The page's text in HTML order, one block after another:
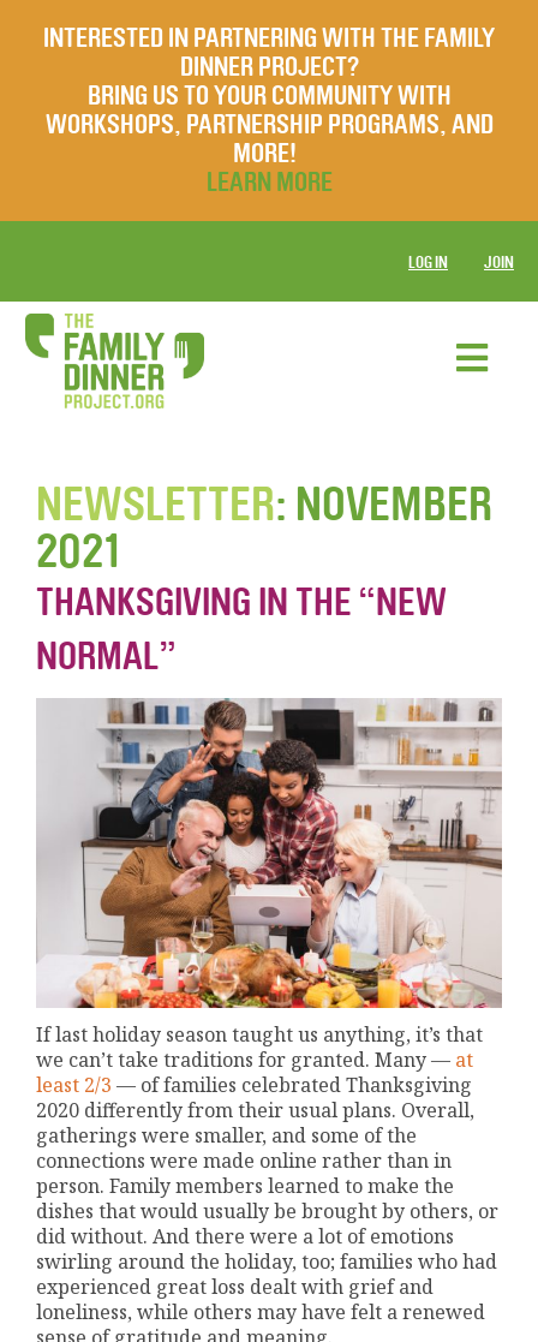
INTERESTED IN PARTNERING WITH THE FAMILY
DINNER PROJECT?
BRING US TO YOUR COMMUNITY WITH
WORKSHOPS, PARTNERSHIP PROGRAMS, AND
MORE!
LEARN MORE
LOG IN JOIN
NEWSLETTER: NOVEMBER
2021
THANKSGIVING IN THE “NEW
NORMAL”
If last holiday season taught us anything, it’s that
we can’t take traditions for granted. Many — at
least 2/3 — of families celebrated Thanksgiving
2020 differently from their usual plans. Overall,
gatherings were smaller, and some of the
connections were made online rather than in
person. Family members learned to make the
dishes that would usually be brought by others, or
did without. And there were a lot of emotions
swirling around the holiday, too; families who had
experienced great loss dealt with grief and
loneliness, while others may have felt a renewed